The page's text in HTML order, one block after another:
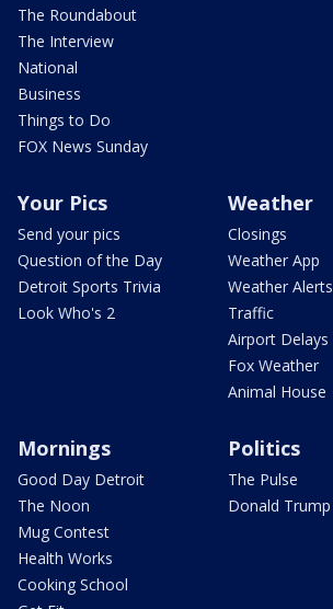
The Roundabout
The Interview
National
Business
Things to Do
FOX News Sunday
Your Pics
Send your pics
Question of the Day
Detroit Sports Trivia
Look Who's 2
Weather
Closings
Weather App
Weather Alerts
Traffic
Airport Delays
Fox Weather
Animal House
Mornings
Good Day Detroit
The Noon
Mug Contest
Health Works
Cooking School
Politics
The Pulse
Donald Trump